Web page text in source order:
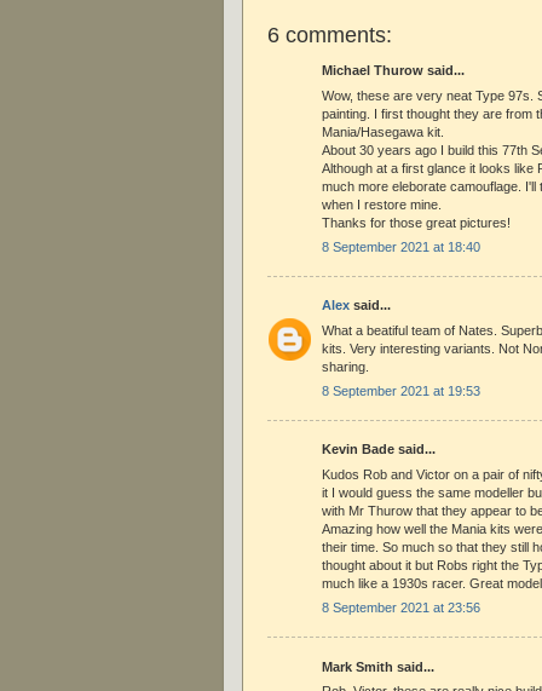
6 comments:
Michael Thurow said...
Wow, these are very neat Type 97s.
painting. I first thought they are from
Mania/Hasegawa kit.
About 30 years ago I build this 77th
Although at a first glance it looks like
much more eleborate camouflage. I'll
when I restore mine.
Thanks for those great pictures!
8 September 2021 at 18:40
Alex said...
What a beatiful team of Nates.
kits. Very interesting variants. Not
sharing.
8 September 2021 at 19:53
Kevin Bade said...
Kudos Rob and Victor on a pair of
it I would guess the same modeller
with Mr Thurow that they appear to
Amazing how well the Mania kits
their time. So much so that they still
thought about it but Robs right the
much like a 1930s racer. Great
8 September 2021 at 23:56
Mark Smith said...